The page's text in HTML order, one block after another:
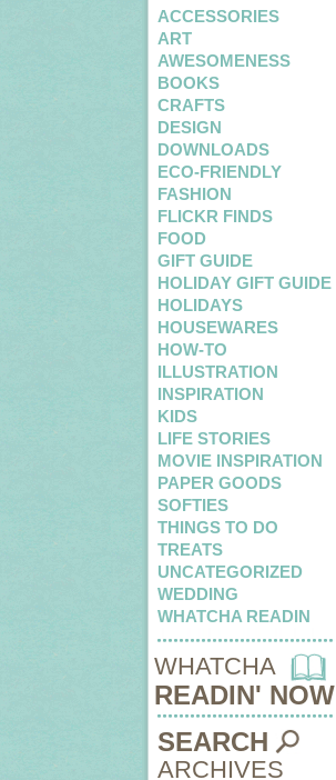
ACCESSORIES
ART
AWESOMENESS
BOOKS
CRAFTS
DESIGN
DOWNLOADS
ECO-FRIENDLY
FASHION
FLICKR FINDS
FOOD
GIFT GUIDE
HOLIDAY GIFT GUIDE
HOLIDAYS
HOUSEWARES
HOW-TO
ILLUSTRATION
INSPIRATION
KIDS
LIFE STORIES
MOVIE INSPIRATION
PAPER GOODS
SOFTIES
THINGS TO DO
TREATS
UNCATEGORIZED
WEDDING
WHATCHA READIN
WHATCHA
READIN' NOW
SEARCH
ARCHIVES